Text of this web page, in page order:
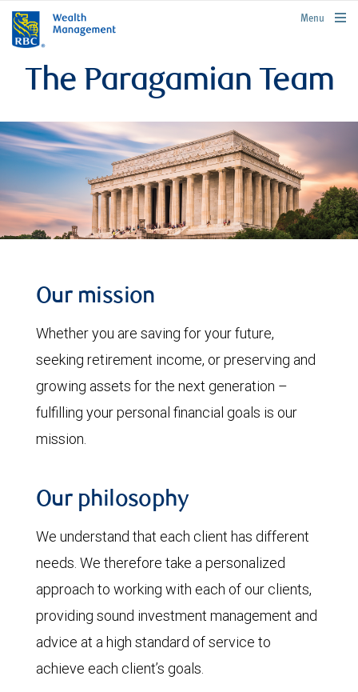
rbcwealthmanagement.com
Menu
The Paragamian Team
Our mission
Whether you are saving for your future,
seeking retirement income, or preserving and
growing assets for the next generation –
fulfilling your personal financial goals is our
mission.
Our philosophy
We understand that each client has different
needs. We therefore take a personalized
approach to working with each of our clients,
providing sound investment management and
advice at a high standard of service to
achieve each client’s goals.